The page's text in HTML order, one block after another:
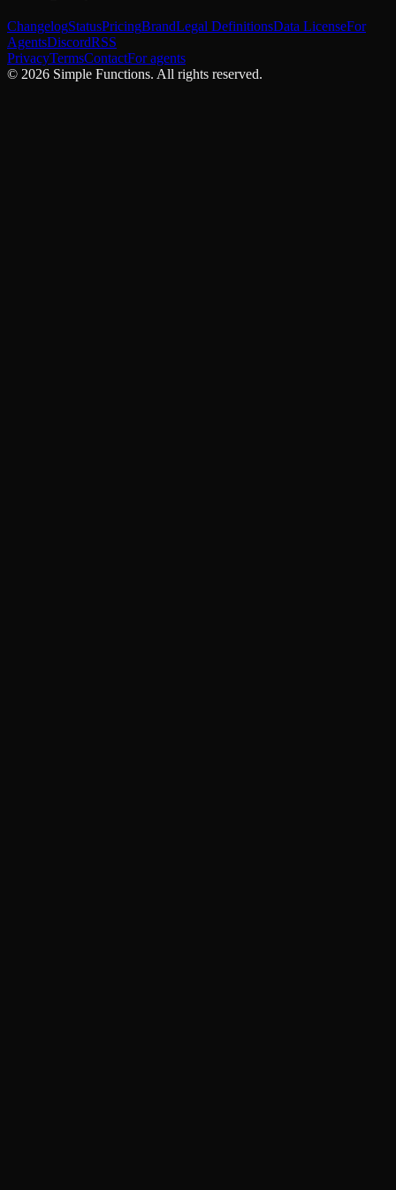
ChangelogStatusPricingBrandLegal DefinitionsData LicenseFor
AgentsDiscordRSS
PrivacyTermsContactFor agents
© 2026 Simple Functions. All rights reserved.